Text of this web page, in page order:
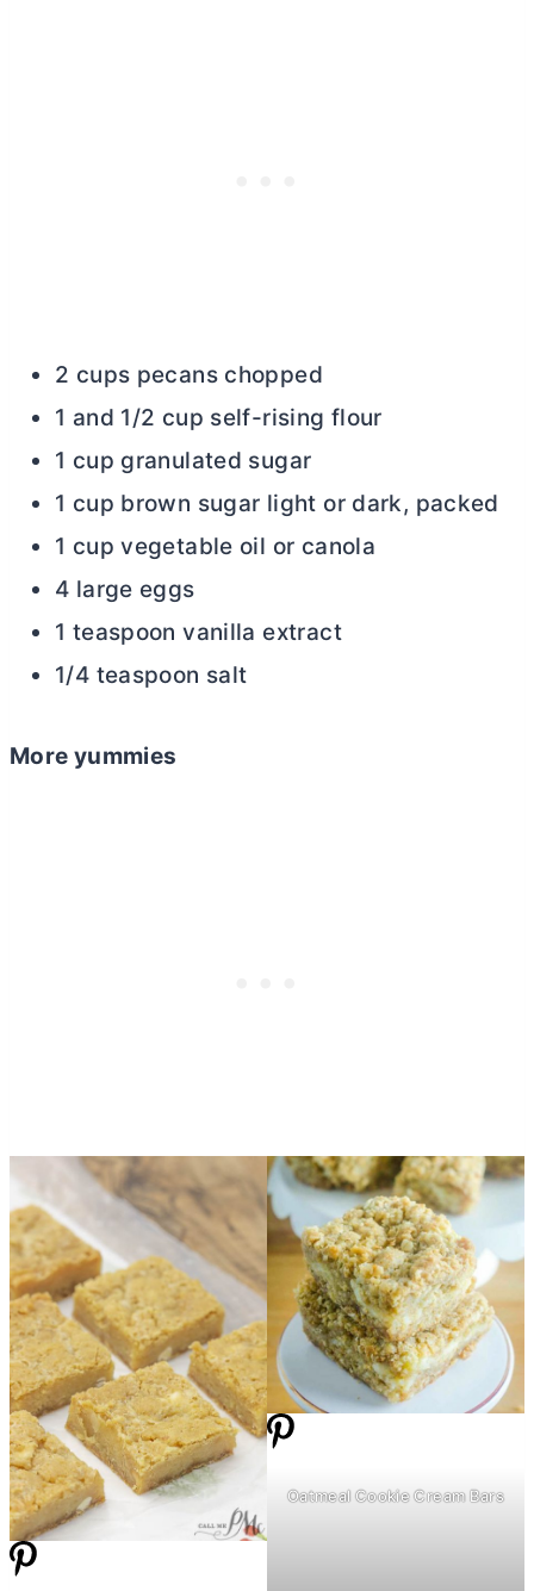
2 cups pecans chopped
1 and 1/2 cup self-rising flour
1 cup granulated sugar
1 cup brown sugar light or dark, packed
1 cup vegetable oil or canola
4 large eggs
1 teaspoon vanilla extract
1/4 teaspoon salt
More yummies
Oatmeal Cookie Cream Bars